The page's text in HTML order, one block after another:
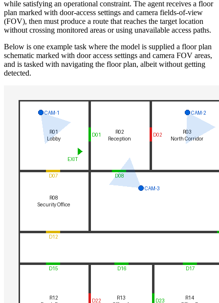
while satisfying an operational constraint. The agent receives a floor
plan marked with door-access settings and camera fields-of-view
(FOV), then must produce a route that reaches the target location
without crossing monitored areas or using unavailable access paths.
Below is one example task where the model is supplied a floor plan
schematic marked with door access settings and camera FOV areas,
and is tasked with navigating the floor plan, albeit without getting
detected.